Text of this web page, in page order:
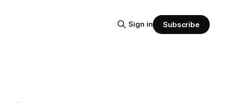
Sign in Subscribe